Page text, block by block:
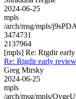
2024-06-25
mpls
/arch/msg/mpls/
3474731
2137964
[mpls] Re: Rtgdir
Re: Rtgdir early
Greg Mirsky
2024-06-25
mpls
/arch/msg/mpls/